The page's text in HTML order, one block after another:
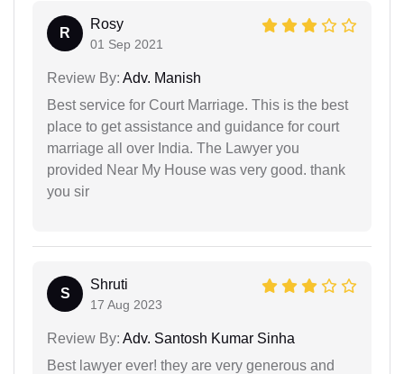
R
Rosy
01 Sep 2021
Review By: Adv. Manish
Best service for Court Marriage. This is the best
place to get assistance and guidance for court
marriage all over India. The Lawyer you
provided Near My House was very good. thank
you sir
S
Shruti
17 Aug 2023
Review By: Adv. Santosh Kumar Sinha
Best lawyer ever! they are very generous and